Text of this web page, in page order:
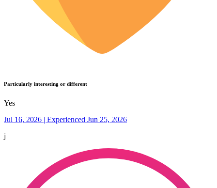
Particularly interesting or different
Yes
Jul 16, 2026 | Experienced Jun 25, 2026
j